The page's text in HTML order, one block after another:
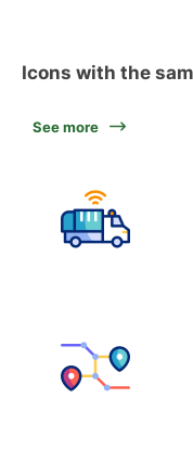
Icons with the
See more